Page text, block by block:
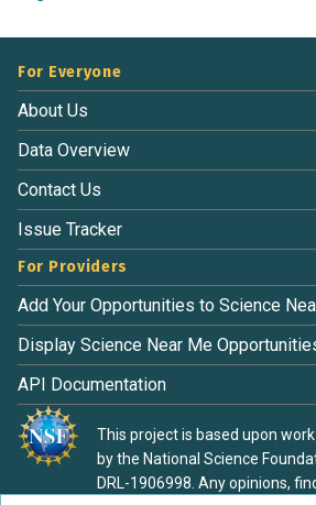
For Everyone
About Us
Data Overview
Contact Us
Issue Tracker
For Providers
Add Your Opportunities to Science
Display Science Near Me
API Documentation
This project is based upon
by the National Science
DRL-1906998. Any opinions,